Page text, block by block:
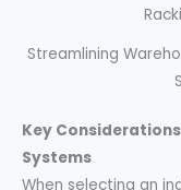
Streamlining
Key
Systems
When selecting an